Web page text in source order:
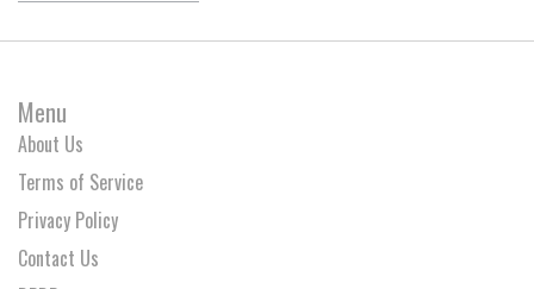
Menu
About Us
Terms of Service
Privacy Policy
Contact Us